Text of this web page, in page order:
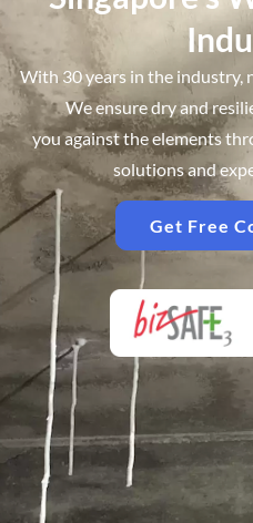
With 30 years in the industry,
We ensure dry and
you against the elements
solutions and
Get Free